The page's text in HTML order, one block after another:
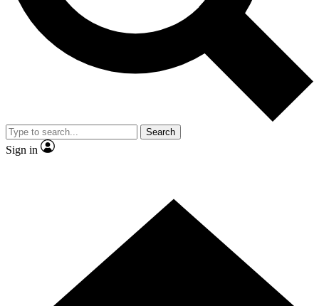
By submitting your information you agree to the Terms & Conditions and
and are aged 16 or over.
Search
Sign in